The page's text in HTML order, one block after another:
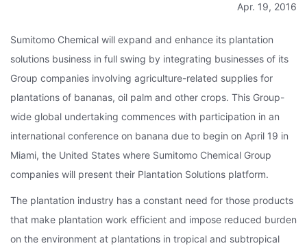
Apr. 19, 2016
Sumitomo Chemical will expand and enhance its plantation
solutions business in full swing by integrating businesses of its
Group companies involving agriculture-related supplies for
plantations of bananas, oil palm and other crops. This Group-
wide global undertaking commences with participation in an
international conference on banana due to begin on April 19 in
Miami, the United States where Sumitomo Chemical Group
companies will present their Plantation Solutions platform.
The plantation industry has a constant need for those products
that make plantation work efficient and impose reduced burden
on the environment at plantations in tropical and subtropical